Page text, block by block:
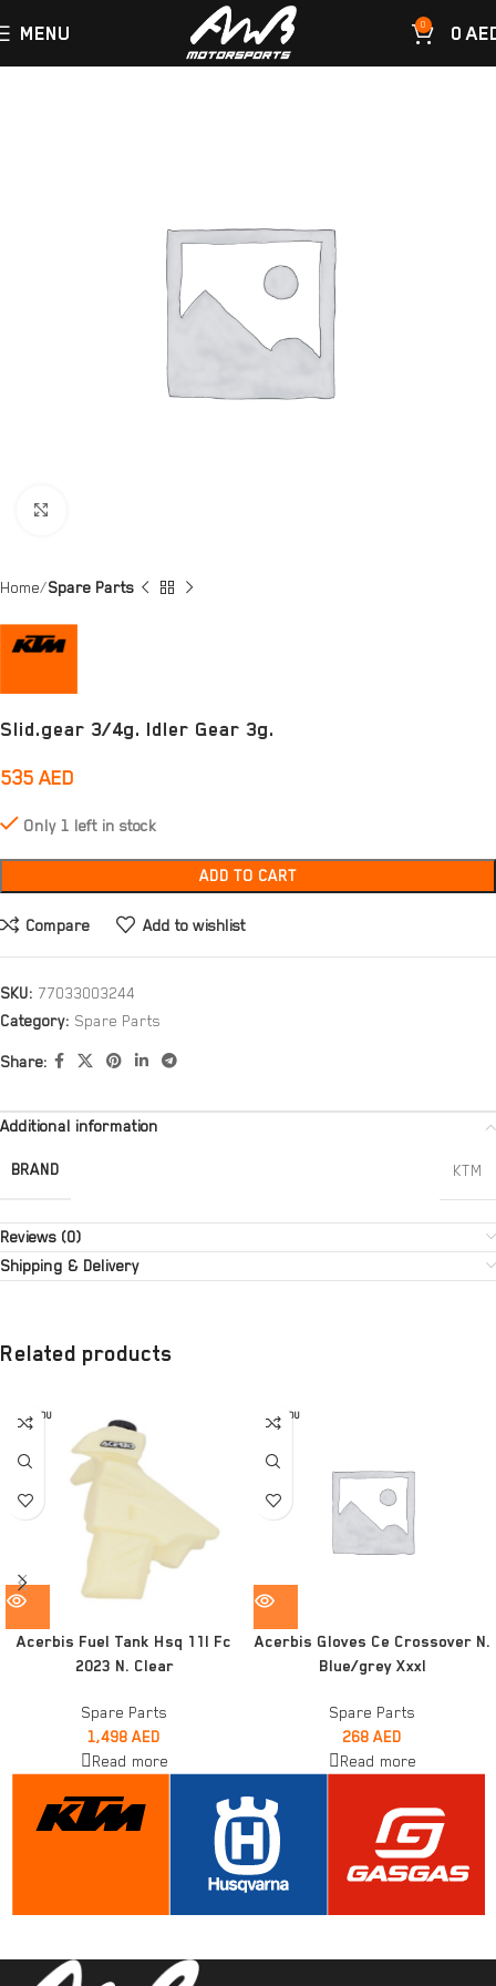
MENU 0 0
Home Spare Parts
Slid.gear 3/4g. Idler Gear 3g.
535 AED
Only 1 left in stock
ADD TO CART
Compare Add to wishlist
SKU: 77033003244
Category: Spare Parts
Share:
Additional information
BRAND KTM
Reviews (0)
Shipping & Delivery
Related products
SOLD OU
T
Acerbis Fuel Tank Hsq 11l Fc
2023 N. Clear
Spare Parts
1,498 AED
Read more
SOLD OU
T
Acerbis Gloves Ce Crossover N.
Blue/grey Xxxl
Spare Parts
268 AED
Read more